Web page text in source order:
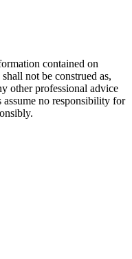
contained on
not be construed as,
other professional advice
no responsibility for